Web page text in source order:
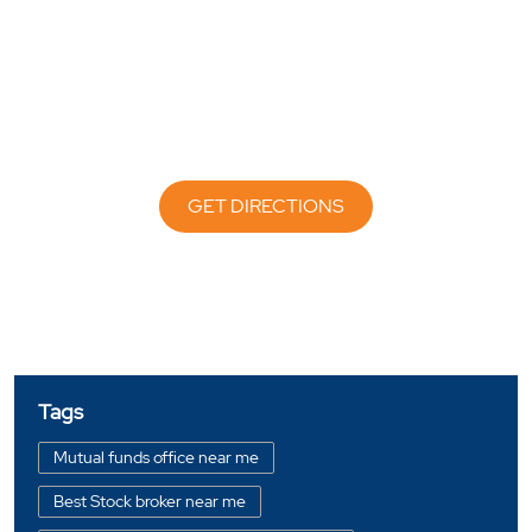
GET DIRECTIONS
Tags
Mutual funds office near me
Best Stock broker near me